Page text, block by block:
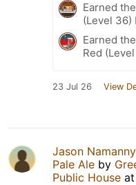
Earned
(Level 36)
Earned
Red
23 Jul 26 View
Jason Namanny
Pale Ale by
Public House at